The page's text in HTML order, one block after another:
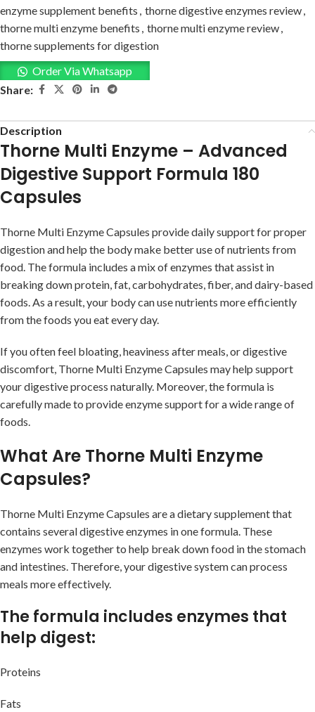
enzyme supplement benefits , thorne digestive enzymes review,
thorne multi enzyme benefits , thorne multi enzyme review,
thorne supplements for digestion
Order Via Whatsapp
Share:
Description
Thorne Multi Enzyme – Advanced
Digestive Support Formula 180
Capsules
Thorne Multi Enzyme Capsules provide daily support for proper
digestion and help the body make better use of nutrients from
food. The formula includes a mix of enzymes that assist in
breaking down protein, fat, carbohydrates, fiber, and dairy-based
foods. As a result, your body can use nutrients more efficiently
from the foods you eat every day.
If you often feel bloating, heaviness after meals, or digestive
discomfort, Thorne Multi Enzyme Capsules may help support
your digestive process naturally. Moreover, the formula is
carefully made to provide enzyme support for a wide range of
foods.
What Are Thorne Multi Enzyme
Capsules?
Thorne Multi Enzyme Capsules are a dietary supplement that
contains several digestive enzymes in one formula. These
enzymes work together to help break down food in the stomach
and intestines. Therefore, your digestive system can process
meals more effectively.
The formula includes enzymes that
help digest:
Proteins
Fats